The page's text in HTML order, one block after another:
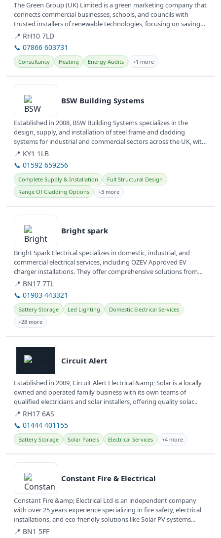
The Green Group (UK) Limited is a green marketing company that
connects commercial businesses, schools, and councils with
trusted installers of renewable technologies, focusing on saving
money,...
📍 RH10 7LD
📞 07866 603731
Consultancy Heating Energy Audits +1 more
View details
BSW Building Systems
Established in 2008, BSW Building Systems specializes in the
design, supply, and installation of steel frame and cladding
systems for industrial and commercial sectors across the UK, with
offices...
📍 KY1 1LB
📞 01592 659256
Complete Supply & Installation
Full Structural Design
Range Of Cladding Options
+3 more
View details
Bright spark
Bright Spark Electrical specializes in domestic, industrial, and
commercial electrical services, including OZEV Approved EV
charger installations. They offer comprehensive solutions from
wiring...
📍 BN17 7TL
📞 01903 443321
Battery Storage Led Lighting
Domestic Electrical Services
+28 more
View details
Circuit Alert
Established in 2009, Circuit Alert Electrical &amp; Solar is a locally
owned and operated family business with its own teams of
qualified electricians and solar installers, offering quality solar...
📍 RH17 6AS
📞 01444 401155
Battery Storage Solar Panels Electrical Services +4 more
View details
Constant Fire & Electrical
Constant Fire &amp; Electrical Ltd is an independent company
with over 25 years experience specializing in fire safety, electrical
installations, and eco-friendly solutions like Solar PV systems...
📍 BN1 5FF